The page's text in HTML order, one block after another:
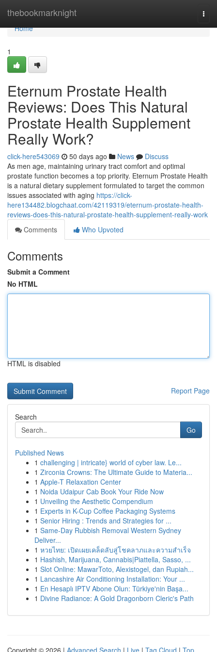
thebookmarknight
Home
Home
1
Eternum Prostate Health
Reviews: Does This Natural
Prostate Health Supplement
Really Work?
click-here543069 50 days ago News
Discuss
As men age, maintaining urinary tract comfort and optimal
prostate function becomes a top priority. Eternum Prostate Health
is a natural dietary supplement formulated to target the common
issues associated with aging https://click-
here134482.blogchaat.com/42119319/eternum-prostate-health-
reviews-does-this-natural-prostate-health-supplement-really-work
Comments
Who Upvoted
Comments
Submit a Comment
No HTML
HTML is disabled
Report Page
Search
Go
Published News
1 challenging | intricate} world of cyber law. Le...
1 Zirconia Crowns: The Ultimate Guide to Materia...
1 Apple-T Relaxation Center
1 Noida Udaipur Cab Book Your Ride Now
1 Unveiling the Aesthetic Compendium
1 Experts in K-Cup Coffee Packaging Systems
1 Senior Hiring : Trends and Strategies for ...
1 Same-Day Rubbish Removal Western Sydney
Deliver...
1 หวยไทย: เปิดเผยเคล็ดลับสู่โชคลาภและความสำเร็จ
1 Hashish, Marijuana, Cannabis|Piattella, Sasso, ...
1 Slot Online: MawarToto, Alexistogel, dan Rupiah...
1 Lancashire Air Conditioning Installation: Your ...
1 En Hesaplı IPTV Abone Olun: Türkiye'nin Başa...
1 Divine Radiance: A Gold Dragonborn Cleric's Path
Copyright © 2026 | Advanced Search | Live | Tag Cloud | Top